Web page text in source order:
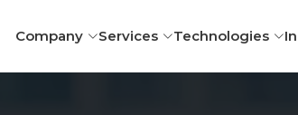
Company Services Technologies